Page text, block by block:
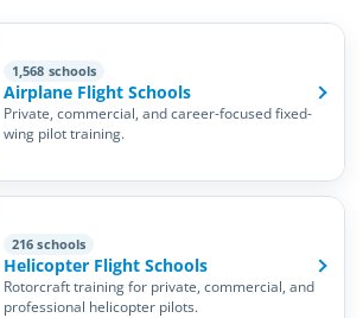
1,568 schools
Airplane Flight Schools
Private, commercial, and career-focused fixed-
wing pilot training.
216 schools
Helicopter Flight Schools
Rotorcraft training for private, commercial, and
professional helicopter pilots.